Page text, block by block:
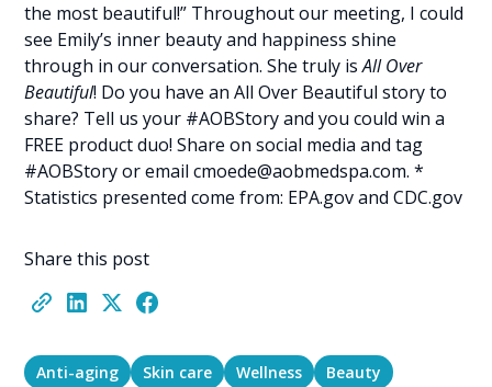
the most beautiful!” Throughout our meeting, I could
see Emily’s inner beauty and happiness shine
through in our conversation. She truly isAll Over
Beautiful! Do you have an All Over Beautiful story to
share? Tell us your #AOBStory and you could win a
FREE product duo! Share on social media and tag
#AOBStory or emailcmoede@aobmedspa.com. *
Statistics presented come from: EPA.gov and CDC.gov
Share this post
Anti-aging Skin care Wellness Beauty